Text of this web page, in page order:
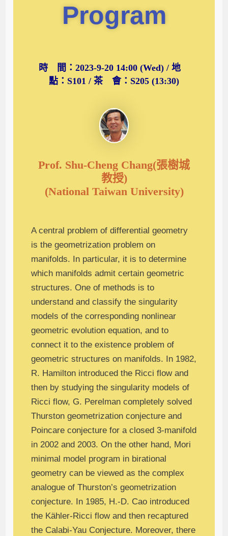
Program
時 間：2023-9-20 14:00 (Wed) / 地
點：S101 / 茶 會：S205 (13:30)
Prof. Shu-Cheng Chang(張樹城
教授)
(National Taiwan University)
A central problem of differential geometry
is the geometrization problem on
manifolds. In particular, it is to determine
which manifolds admit certain geometric
structures. One of methods is to
understand and classify the singularity
models of the corresponding nonlinear
geometric evolution equation, and to
connect it to the existence problem of
geometric structures on manifolds. In 1982,
R. Hamilton introduced the Ricci flow and
then by studying the singularity models of
Ricci flow, G. Perelman completely solved
Thurston geometrization conjecture and
Poincare conjecture for a closed 3-manifold
in 2002 and 2003. On the other hand, Mori
minimal model program in birational
geometry can be viewed as the complex
analogue of Thurston’s geometrization
conjecture. In 1985, H.-D. Cao introduced
the Kähler-Ricci flow and then recaptured
the Calabi-Yau Conjecture. Moreover, there